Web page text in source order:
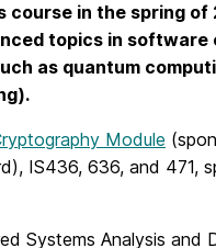
course in the spring of
topics in software
as quantum
Module
IS436, 636, and 471,
Systems Analysis and